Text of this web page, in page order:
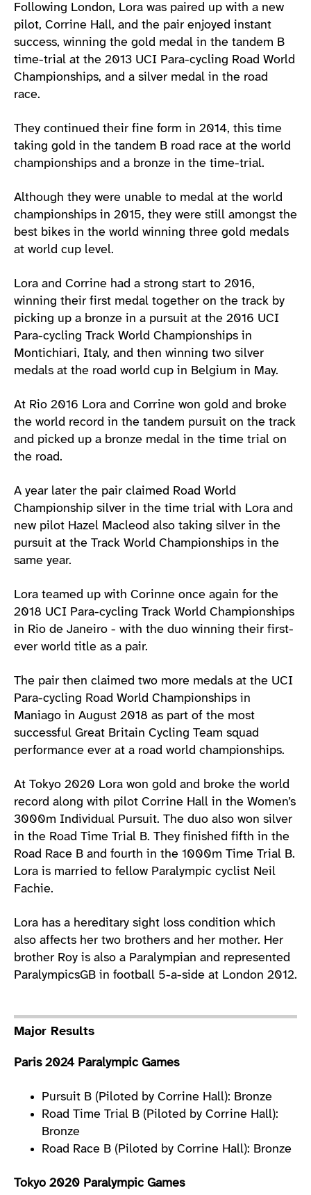
Following London, Lora was paired up with a new
pilot, Corrine Hall, and the pair enjoyed instant
success, winning the gold medal in the tandem B
time-trial at the 2013 UCI Para-cycling Road World
Championships, and a silver medal in the road
race.
They continued their fine form in 2014, this time
taking gold in the tandem B road race at the world
championships and a bronze in the time-trial.
Although they were unable to medal at the world
championships in 2015, they were still amongst the
best bikes in the world winning three gold medals
at world cup level.
Lora and Corrine had a strong start to 2016,
winning their first medal together on the track by
picking up a bronze in a pursuit at the 2016 UCI
Para-cycling Track World Championships in
Montichiari, Italy, and then winning two silver
medals at the road world cup in Belgium in May.
At Rio 2016 Lora and Corrine won gold and broke
the world record in the tandem pursuit on the track
and picked up a bronze medal in the time trial on
the road.
A year later the pair claimed Road World
Championship silver in the time trial with Lora and
new pilot Hazel Macleod also taking silver in the
pursuit at the Track World Championships in the
same year.
Lora teamed up with Corinne once again for the
2018 UCI Para-cycling Track World Championships
in Rio de Janeiro - with the duo winning their first-
ever world title as a pair.
The pair then claimed two more medals at the UCI
Para-cycling Road World Championships in
Maniago in August 2018 as part of the most
successful Great Britain Cycling Team squad
performance ever at a road world championships.
At Tokyo 2020 Lora won gold and broke the world
record along with pilot Corrine Hall in the Women’s
3000m Individual Pursuit. The duo also won silver
in the Road Time Trial B. They finished fifth in the
Road Race B and fourth in the 1000m Time Trial B.
Lora is married to fellow Paralympic cyclist Neil
Fachie.
Lora has a hereditary sight loss condition which
also affects her two brothers and her mother. Her
brother Roy is also a Paralympian and represented
ParalympicsGB in football 5-a-side at London 2012.
Major Results
Paris 2024 Paralympic Games
Pursuit B (Piloted by Corrine Hall): Bronze
Road Time Trial B (Piloted by Corrine Hall):
Bronze
Road Race B (Piloted by Corrine Hall): Bronze
Tokyo 2020 Paralympic Games